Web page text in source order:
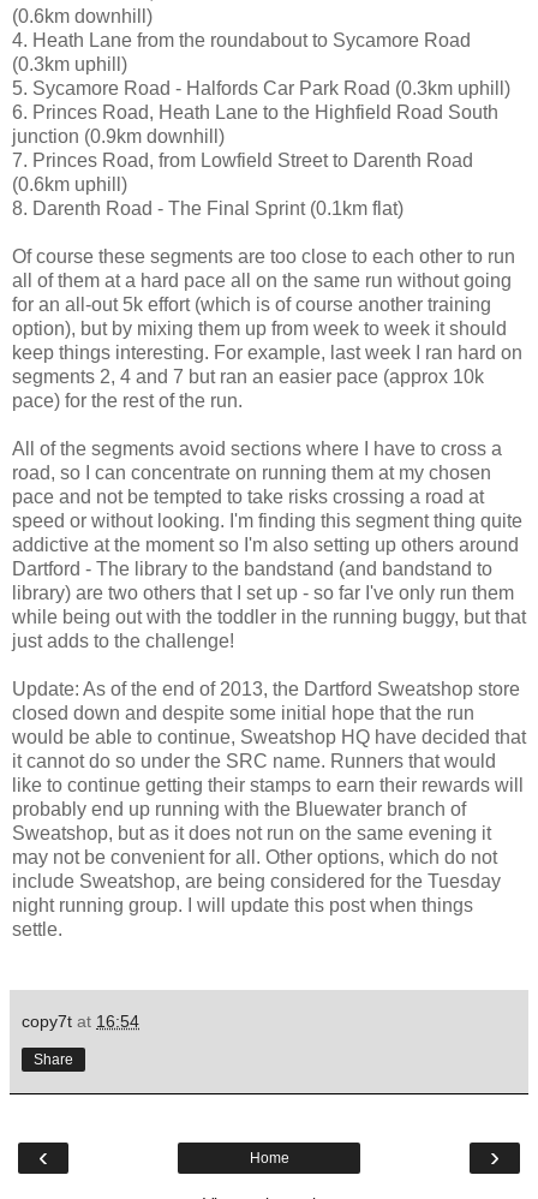
(0.6km downhill)
4. Heath Lane from the roundabout to Sycamore Road
(0.3km uphill)
5. Sycamore Road - Halfords Car Park Road (0.3km uphill)
6. Princes Road, Heath Lane to the Highfield Road South
junction (0.9km downhill)
7. Princes Road, from Lowfield Street to Darenth Road
(0.6km uphill)
8. Darenth Road - The Final Sprint (0.1km flat)
Of course these segments are too close to each other to run
all of them at a hard pace all on the same run without going
for an all-out 5k effort (which is of course another training
option), but by mixing them up from week to week it should
keep things interesting. For example, last week I ran hard on
segments 2, 4 and 7 but ran an easier pace (approx 10k
pace) for the rest of the run.
All of the segments avoid sections where I have to cross a
road, so I can concentrate on running them at my chosen
pace and not be tempted to take risks crossing a road at
speed or without looking. I'm finding this segment thing quite
addictive at the moment so I'm also setting up others around
Dartford - The library to the bandstand (and bandstand to
library) are two others that I set up - so far I've only run them
while being out with the toddler in the running buggy, but that
just adds to the challenge!
Update: As of the end of 2013, the Dartford Sweatshop store
closed down and despite some initial hope that the run
would be able to continue, Sweatshop HQ have decided that
it cannot do so under the SRC name. Runners that would
like to continue getting their stamps to earn their rewards will
probably end up running with the Bluewater branch of
Sweatshop, but as it does not run on the same evening it
may not be convenient for all. Other options, which do not
include Sweatshop, are being considered for the Tuesday
night running group. I will update this post when things
settle.
copy7t at 16:54
Share
‹ ›
Home